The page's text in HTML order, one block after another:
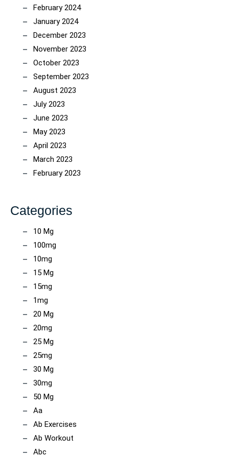
February 2024
January 2024
December 2023
November 2023
October 2023
September 2023
August 2023
July 2023
June 2023
May 2023
April 2023
March 2023
February 2023
Categories
10 Mg
100mg
10mg
15 Mg
15mg
1mg
20 Mg
20mg
25 Mg
25mg
30 Mg
30mg
50 Mg
Aa
Ab Exercises
Ab Workout
Abc